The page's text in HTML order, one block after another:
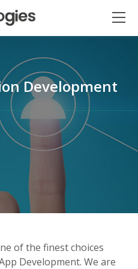
Development
of the finest choices
Development. We are
▸ Bigger ✕